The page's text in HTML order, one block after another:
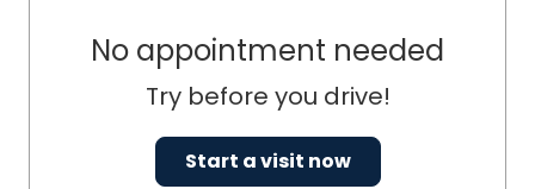
No appointment needed
Try before you drive!
Start a visit now